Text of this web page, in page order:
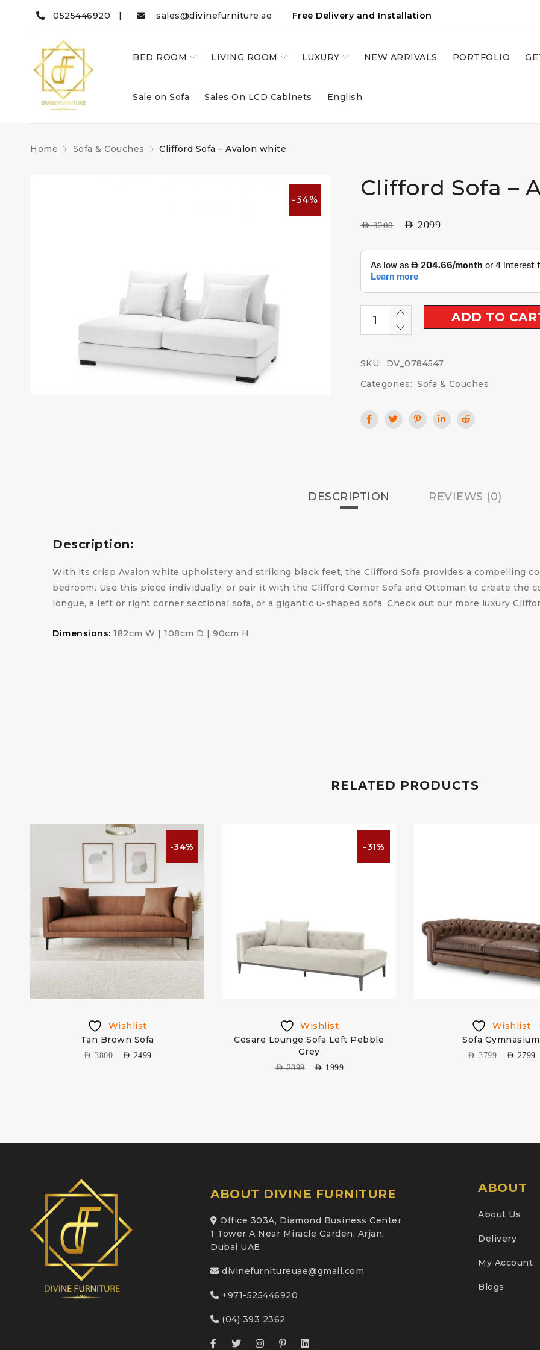
0525446920 | sales@divinefurniture.ae Free Delivery and Installation
BED ROOM LIVING ROOM LUXURY NEW ARRIVALS PORTFOLIO
Sale on Sofa Sales On LCD Cabinets English
Home Sofa & Couches Clifford Sofa – Avalon white
-34% Clifford Sofa –
AED3200 AED 2099
ADD TO
SKU:
DV_0784547
Categories: Sofa & Couches
DESCRIPTION REVIEWS (0)
Description:
With its crisp Avalon white upholstery and striking black feet, the Clifford Sofa provides a compelling
bedroom. Use this piece individually, or pair it with the Clifford Corner Sofa and Ottoman to create the
longue, a left or right corner sectional sofa, or a gigantic u-shaped sofa. Check out our more luxury
Dimensions: 182cm W | 108cm D | 90cm H
RELATED PRODUCTS
-34%
Wishlist
Tan Brown Sofa
AED3800 AED 2499
-31%
Wishlist
Cesare Lounge Sofa Left Pebble
Grey
AED2899 AED 1999
Wishlist
Sofa Gymnasium
AED3799 AED 2799
ABOUT DIVINE FURNITURE
Office 303A, Diamond Business Center
1 Tower A Near Miracle Garden, Arjan,
Dubai UAE
divinefurnitureuae@gmail.com
+971-525446920
(04) 393 2362
ABOUT
About Us
Delivery
My Account
Blogs